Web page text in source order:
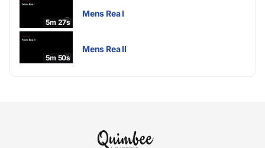
5m 27s
Mens Rea I
5m 50s
Mens Rea II